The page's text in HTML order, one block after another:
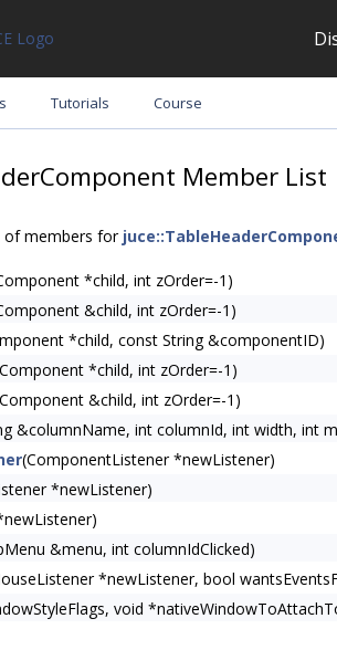
Tutorials Course
Member List
of members for
*child, int zOrder=-1)
&child, int zOrder=-1)
*child, const String &componentID)
*child, int zOrder=-1)
&child, int zOrder=-1)
&columnName, int columnId, int width, int
(ComponentListener *newListener)
*newListener)
&menu, int columnIdClicked)
*newListener, bool
void